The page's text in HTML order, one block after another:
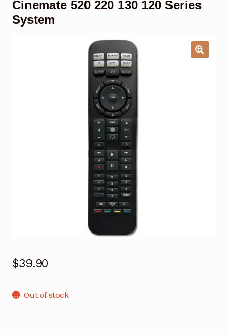
Garage Door Remote
Cinemate 520 220 130 120 Series
System
$39.90
Out of stock